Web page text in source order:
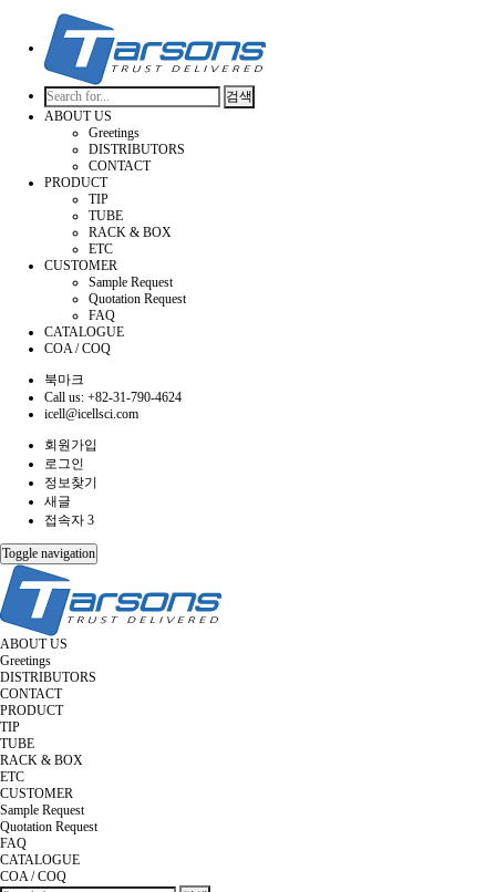
검색
ABOUT US
Greetings
DISTRIBUTORS
CONTACT
PRODUCT
TIP
TUBE
RACK & BOX
ETC
CUSTOMER
Sample Request
Quotation Request
FAQ
CATALOGUE
COA / COQ
북마크
Call us: +82-31-790-4624
icell@icellsci.com
회원가입
로그인
정보찾기
새글
접속자 3
Toggle navigation
ABOUT US
Greetings
DISTRIBUTORS
CONTACT
PRODUCT
TIP
TUBE
RACK & BOX
ETC
CUSTOMER
Sample Request
Quotation Request
FAQ
CATALOGUE
COA / COQ